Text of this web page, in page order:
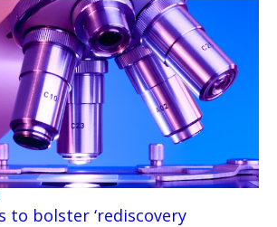
to bolster ‘rediscovery